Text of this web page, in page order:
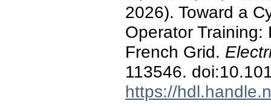
2026). Toward a
Operator Training:
French Grid.
113546.
https://